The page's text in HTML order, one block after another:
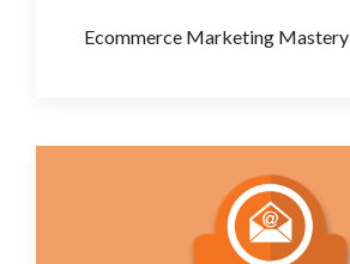
Ecommerce Marketing Mastery